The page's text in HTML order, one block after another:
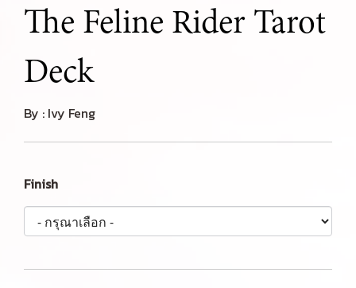
The Feline Rider Tarot
Deck
By : Ivy Feng
Finish